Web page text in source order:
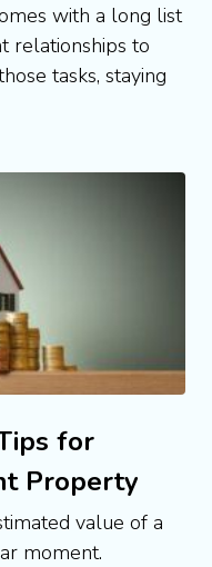
with a long list
relationships to
tasks, staying
for
Property
value of a
moment.